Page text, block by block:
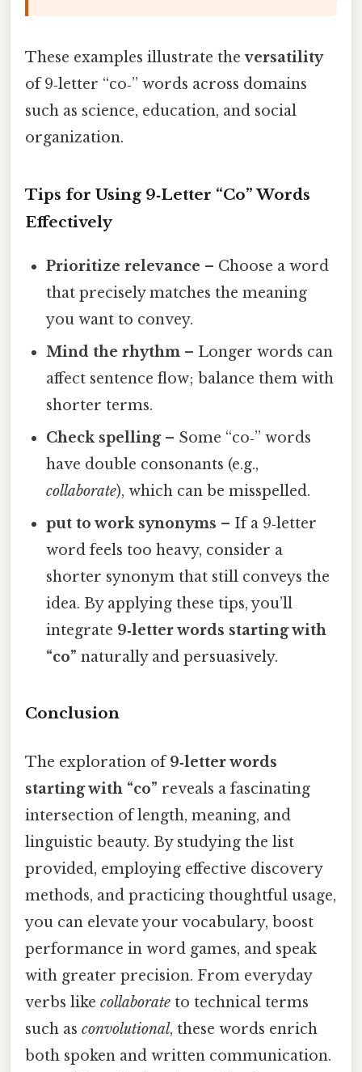
These examples illustrate theversatility
of 9‑letter “co‑” words across domains
such as science, education, and social
organization.
Tips for Using 9‑Letter “Co” Words
Effectively
Prioritize relevance – Choose a word
that precisely matches the meaning
you want to convey.
Mind the rhythm – Longer words can
affect sentence flow; balance them with
shorter terms.
Check spelling– Some “co‑” words
have double consonants (e.g.,
collaborate), which can be misspelled.
put to work synonyms – If a 9‑letter
word feels too heavy, consider a
shorter synonym that still conveys the
idea. By applying these tips, you’ll
integrate 9‑letter words starting with
“co” naturally and persuasively.
Conclusion
The exploration of9‑letter words
starting with “co” reveals a fascinating
intersection of length, meaning, and
linguistic beauty. By studying the list
provided, employing effective discovery
methods, and practicing thoughtful usage,
you can elevate your vocabulary, boost
performance in word games, and speak
with greater precision. From everyday
verbs like collaborate to technical terms
such as convolutional, these words enrich
both spoken and written communication.